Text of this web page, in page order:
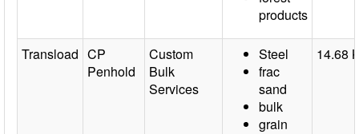
products
Transload CP
Penhold
Custom
Bulk
Services
Steel
frac
sand
bulk
grain
14.68